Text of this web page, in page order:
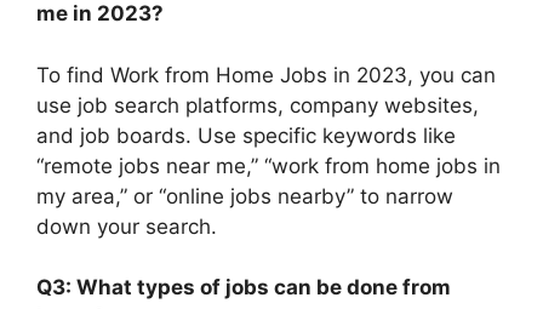
me in 2023?
To find Work from Home Jobs in 2023, you can
use job search platforms, company websites,
and job boards. Use specific keywords like
“remote jobs near me,” “work from home jobs in
my area,” or “online jobs nearby” to narrow
down your search.
Q3: What types of jobs can be done from